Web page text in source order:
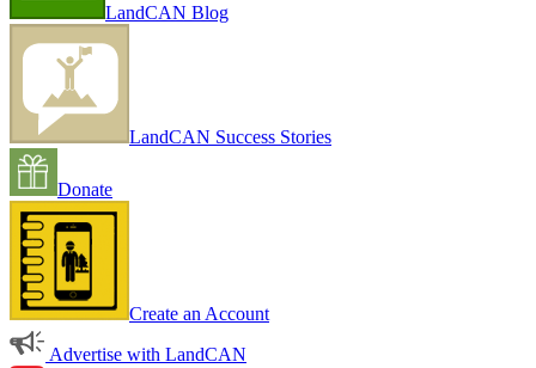
LandCAN Blog
LandCAN Success Stories
Donate
Create an Account
Advertise with LandCAN